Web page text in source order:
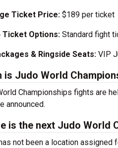
Ticket Price: $189 per ticket
Ticket Options: Standard fight
& Ringside Seats: VIP
is Judo World
Championships fights are
announced.
is the next Judo World
not been a location